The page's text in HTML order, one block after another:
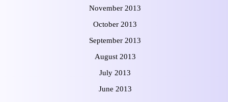
November 2013
October 2013
September 2013
August 2013
July 2013
June 2013